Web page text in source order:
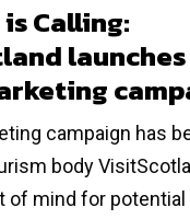
Calling:
launches
campaign has
body
of mind for